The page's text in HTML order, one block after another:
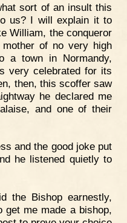
sort of an insult this
us? I will explain it to
William, the conqueror
of no very high
a town in Normandy,
very celebrated for its
then, this scoffer saw
he declared me
and one of their
and the good joke put
he listened quietly to
the Bishop earnestly,
me made a bishop,